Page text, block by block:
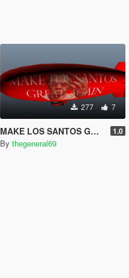
277 7
MAKE LOS SANTOS GREAT AGAIN 1.0
By thegeneral69